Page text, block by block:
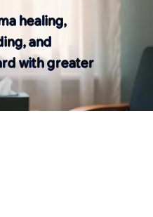
healing,
and
with greater